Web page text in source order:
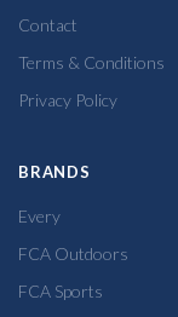
Contact
Terms & Conditions
Privacy Policy
BRANDS
Every
FCA Outdoors
FCA Sports